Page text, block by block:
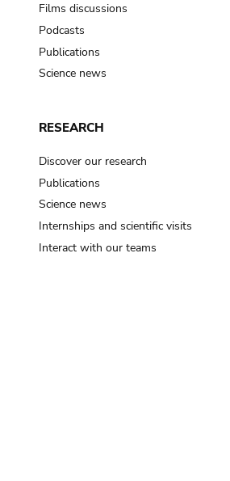
Films discussions
Podcasts
Publications
Science news
RESEARCH
Discover our research
Publications
Science news
Internships and scientific visits
Interact with our teams